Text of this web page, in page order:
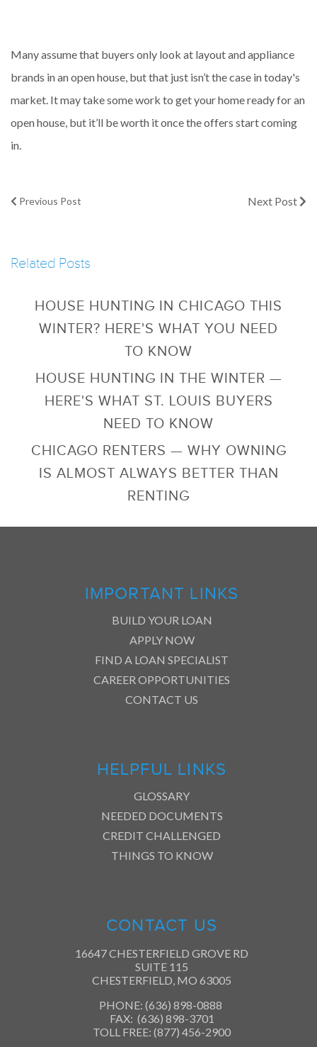
Many assume that buyers only look at layout and appliance
brands in an open house, but that just isn’t the case in today's
market. It may take some work to get your home ready for an
open house, but it’ll be worth it once the offers start coming
in.
Previous Post Next Post
Related Posts
HOUSE HUNTING IN CHICAGO THIS
WINTER? HERE'S WHAT YOU NEED
TO KNOW
HOUSE HUNTING IN THE WINTER —
HERE'S WHAT ST. LOUIS BUYERS
NEED TO KNOW
CHICAGO RENTERS — WHY OWNING
IS ALMOST ALWAYS BETTER THAN
RENTING
IMPORTANT LINKS
BUILD YOUR LOAN
APPLY NOW
FIND A LOAN SPECIALIST
CAREER OPPORTUNITIES
CONTACT US
HELPFUL LINKS
GLOSSARY
NEEDED DOCUMENTS
CREDIT CHALLENGED
THINGS TO KNOW
CONTACT US
16647 CHESTERFIELD GROVE RD
SUITE 115
CHESTERFIELD, MO 63005
PHONE: (636) 898-0888
FAX: (636) 898-3701
TOLL FREE: (877) 456-2900